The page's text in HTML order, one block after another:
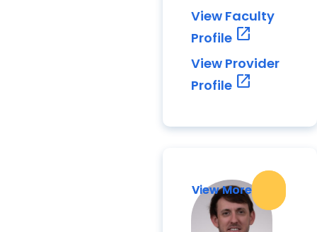
View Faculty
Profile open_in_new
View Provider
Profile open_in_new
View More
View More